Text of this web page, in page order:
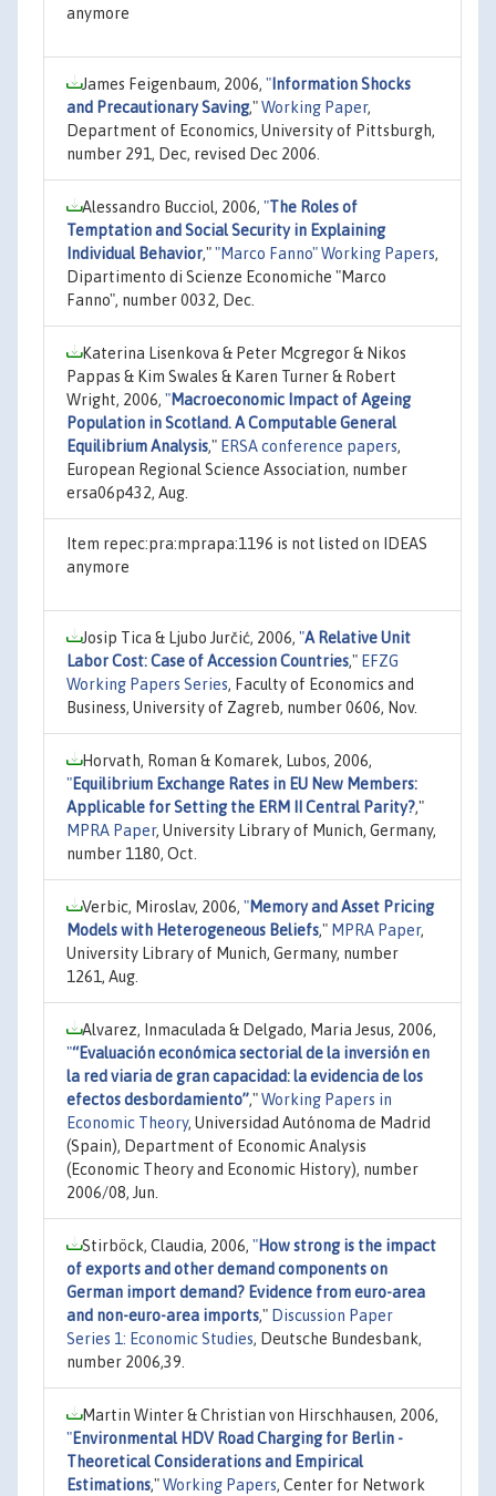
anymore
James Feigenbaum, 2006, " Information Shocks
and Precautionary Saving,"Working Paper,
Department of Economics, University of Pittsburgh,
number 291, Dec, revised Dec 2006.
Alessandro Bucciol, 2006, "The Roles of
Temptation and Social Security in Explaining
Individual Behavior,""Marco Fanno" Working Papers,
Dipartimento di Scienze Economiche "Marco
Fanno", number 0032, Dec.
Katerina Lisenkova & Peter Mcgregor & Nikos
Pappas & Kim Swales & Karen Turner & Robert
Wright, 2006, "Macroeconomic Impact of Ageing
Population in Scotland. A Computable General
Equilibrium Analysis," ERSA conference papers,
European Regional Science Association, number
ersa06p432, Aug.
Item repec:pra:mprapa:1196 is not listed on IDEAS
anymore
Josip Tica & Ljubo Jurčić, 2006, "A Relative Unit
Labor Cost: Case of Accession Countries," EFZG
Working Papers Series, Faculty of Economics and
Business, University of Zagreb, number 0606, Nov.
Horvath, Roman & Komarek, Lubos, 2006,
"Equilibrium Exchange Rates in EU New Members:
Applicable for Setting the ERM II Central Parity?,"
MPRA Paper, University Library of Munich, Germany,
number 1180, Oct.
Verbic, Miroslav, 2006, "Memory and Asset Pricing
Models with Heterogeneous Beliefs," MPRA Paper,
University Library of Munich, Germany, number
1261, Aug.
Alvarez, Inmaculada & Delgado, Maria Jesus, 2006,
"“Evaluación económica sectorial de la inversión en
la red viaria de gran capacidad: la evidencia de los
efectos desbordamiento”,"Working Papers in
Economic Theory, Universidad Autónoma de Madrid
(Spain), Department of Economic Analysis
(Economic Theory and Economic History), number
2006/08, Jun.
Stirböck, Claudia, 2006, "How strong is the impact
of exports and other demand components on
German import demand? Evidence from euro-area
and non-euro-area imports," Discussion Paper
Series 1: Economic Studies, Deutsche Bundesbank,
number 2006,39.
Martin Winter & Christian von Hirschhausen, 2006,
"Environmental HDV Road Charging for Berlin -
Theoretical Considerations and Empirical
Estimations,"Working Papers, Center for Network